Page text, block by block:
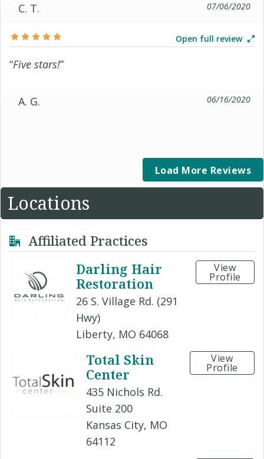
C. T. 07/06/2020
Open full review
“Five stars!”
A. G. 06/16/2020
Load More Reviews
Locations
Affiliated Practices
Darling Hair
Restoration
26 S. Village Rd. (291
Hwy)
Liberty, MO 64068
View
Profile
Total Skin
Center
435 Nichols Rd.
Suite 200
Kansas City, MO
64112
View
Profile